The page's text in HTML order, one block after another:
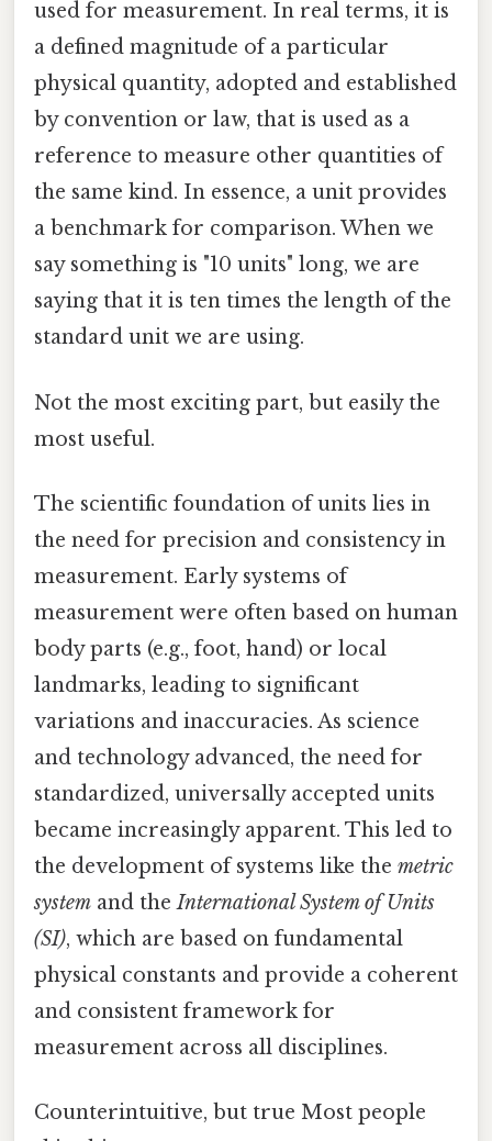
used for measurement. In real terms, it is
a defined magnitude of a particular
physical quantity, adopted and established
by convention or law, that is used as a
reference to measure other quantities of
the same kind. In essence, a unit provides
a benchmark for comparison. When we
say something is "10 units" long, we are
saying that it is ten times the length of the
standard unit we are using.
Not the most exciting part, but easily the
most useful.
The scientific foundation of units lies in
the need for precision and consistency in
measurement. Early systems of
measurement were often based on human
body parts (e.g., foot, hand) or local
landmarks, leading to significant
variations and inaccuracies. As science
and technology advanced, the need for
standardized, universally accepted units
became increasingly apparent. This led to
the development of systems like the metric
system and theInternational System of Units
(SI), which are based on fundamental
physical constants and provide a coherent
and consistent framework for
measurement across all disciplines.
Counterintuitive, but true Most people